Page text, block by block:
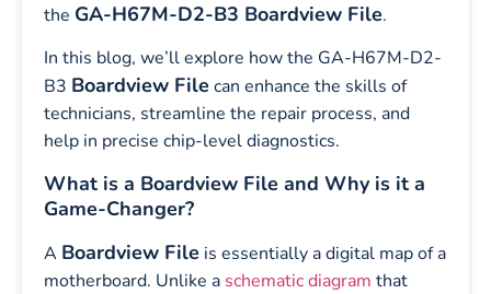
the GA-H67M-D2-B3 Boardview File.
In this blog, we’ll explore how the GA-H67M-D2-
B3 Boardview File can enhance the skills of
technicians, streamline the repair process, and
help in precise chip-level diagnostics.
What is a Boardview File and Why is it a
Game-Changer?
A Boardview File is essentially a digital map of a
motherboard. Unlike a schematic diagram that